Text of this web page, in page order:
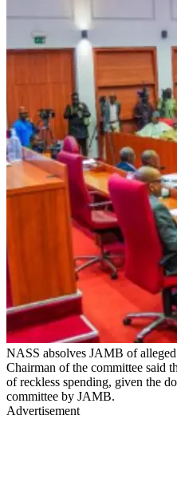
NASS absolves JAMB of
Chairman of the committee said
of reckless spending, given the
committee by JAMB.
Advertisement